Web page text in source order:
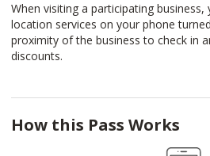
When visiting a participating
location services on your phone
proximity of the business to check in
discounts.
How this Pass Works